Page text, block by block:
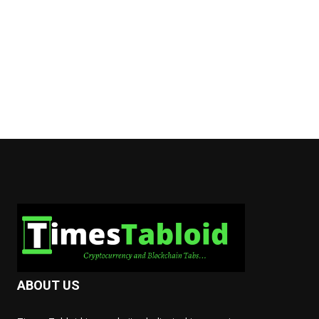
ABOUT US